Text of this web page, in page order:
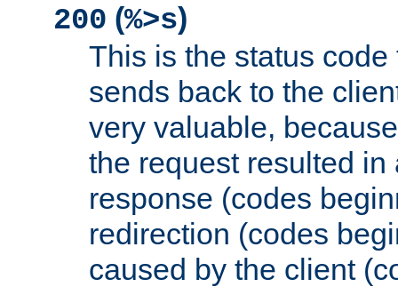
200 (%>s)
This is the status
sends back to the
very valuable,
the request resulted in
response (codes
redirection (codes
caused by the client